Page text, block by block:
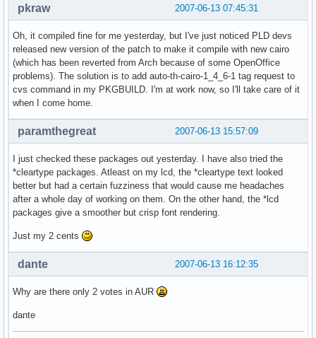
2007-06-13 07:45:31
pkraw
Oh, it compiled fine for me yesterday, but I've just noticed PLD devs
released new version of the patch to make it compile with new cairo
(which has been reverted from Arch because of some OpenOffice
problems). The solution is to add auto-th-cairo-1_4_6-1 tag request to
cvs command in my PKGBUILD. I'm at work now, so I'll take care of it
when I come home.
2007-06-13 15:57:09
paramthegreat
I just checked these packages out yesterday. I have also tried the
*cleartype packages. Atleast on my lcd, the *cleartype text looked
better but had a certain fuzziness that would cause me headaches
after a whole day of working on them. On the other hand, the *lcd
packages give a smoother but crisp font rendering.
Just my 2 cents
2007-06-13 16:12:35
dante
Why are there only 2 votes in AUR
dante